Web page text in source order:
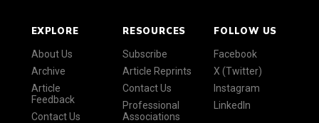
EXPLORE
About Us
Archive
Article
Feedback
Contact Us
RESOURCES
Subscribe
Article Reprints
Contact Us
Professional
Associations
FOLLOW US
Facebook
X (Twitter)
Instagram
LinkedIn